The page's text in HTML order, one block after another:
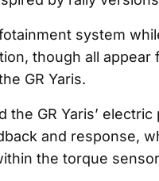
system
though all appear
GR Yaris.
GR Yaris’
and response,
the torque